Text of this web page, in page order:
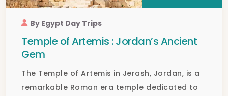
By Egypt Day Trips
Temple of Artemis : Jordan’s Ancient
Gem
The Temple of Artemis in Jerash, Jordan, is a
remarkable Roman era temple dedicated to